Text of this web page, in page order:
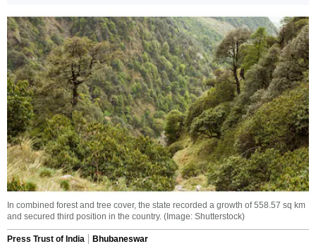
In combined forest and tree cover, the state recorded a growth of 558.57 sq km
and secured third position in the country. (Image: Shutterstock)
Press Trust of India
Bhubaneswar